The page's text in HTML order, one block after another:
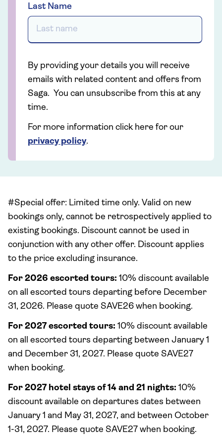
Last Name
By providing your details you will receive
emails with related content and offers from
Saga. You can unsubscribe from this at any
time.
For more information click here for our
privacy policy.
#Special offer: Limited time only. Valid on new
bookings only, cannot be retrospectively applied to
existing bookings. Discount cannot be used in
conjunction with any other offer. Discount applies
to the price excluding insurance.
For 2026 escorted tours: 10% discount available
on all escorted tours departing before December
31, 2026. Please quote SAVE26 when booking.
For 2027 escorted tours: 10% discount available
on all escorted tours departing between January 1
and December 31, 2027. Please quote SAVE27
when booking.
For 2027 hotel stays of 14 and 21 nights: 10%
discount available on departures dates between
January 1 and May 31, 2027, and between October
1-31, 2027. Please quote SAVE27 when booking.